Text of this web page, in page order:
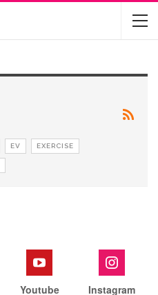
EV EXERCISE
Youtube Instagram